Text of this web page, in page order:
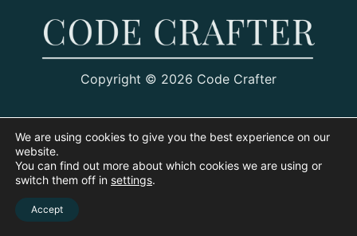
Copyright © 2026 Code Crafter
We are using cookies to give you the best experience on our
website.
You can find out more about which cookies we are using or
switch them off in settings.
Accept